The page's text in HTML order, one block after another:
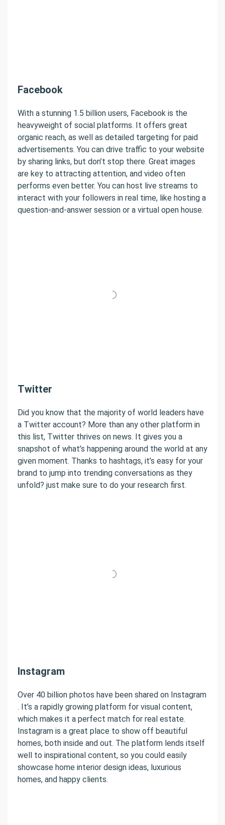
Facebook
With a stunning 1.5 billion users, Facebook is the
heavyweight of social platforms. It offers great
organic reach, as well as detailed targeting for paid
advertisements. You can drive traffic to your website
by sharing links, but don’t stop there. Great images
are key to attracting attention, and video often
performs even better. You can host live streams to
interact with your followers in real time, like hosting a
question-and-answer session or a virtual open house.
Twitter
Did you know that the majority of world leaders have
a Twitter account? More than any other platform in
this list, Twitter thrives on news. It gives you a
snapshot of what’s happening around the world at any
given moment. Thanks to hashtags, it’s easy for your
brand to jump into trending conversations as they
unfold? just make sure to do your research first.
Instagram
Over 40 billion photos have been shared on Instagram
. It’s a rapidly growing platform for visual content,
which makes it a perfect match for real estate.
Instagram is a great place to show off beautiful
homes, both inside and out. The platform lends itself
well to inspirational content, so you could easily
showcase home interior design ideas, luxurious
homes, and happy clients.